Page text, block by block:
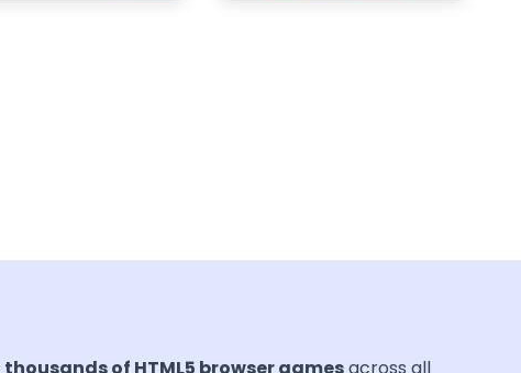
thousands of HTML5 browser gamesacross all